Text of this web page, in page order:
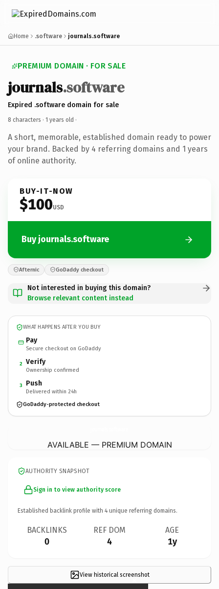
Home .software journals.software
PREMIUM DOMAIN · FOR SALE
journals.software
Expired .software domain for sale
8 characters · 1 years old ·
A short, memorable, established domain ready to power
your brand. Backed by 4 referring domains and 1 years
of online authority.
BUY-IT-NOW
$100USD
Buy journals.software
Afternic GoDaddy checkout
Not interested in buying this domain?
Browse relevant content instead
WHAT HAPPENS AFTER YOU BUY
Pay
Secure checkout on GoDaddy
2 Verify
Ownership confirmed
3 Push
Delivered within 24h
GoDaddy-protected checkout
AVAILABLE — PREMIUM DOMAIN
AUTHORITY SNAPSHOT
Sign in to view authority score
Established backlink profile with 4 unique referring domains.
BACKLINKS
0
REF DOM
4
AGE
1y
View historical screenshot
×